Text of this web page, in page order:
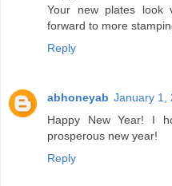
Your new plates look
forward to more
Reply
abhoneyab January 1,
Happy New Year! I
prosperous new year!
Reply